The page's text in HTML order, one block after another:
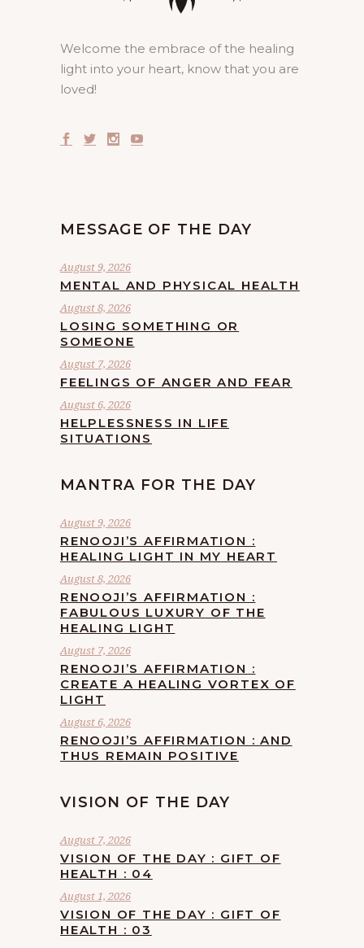
Welcome the embrace of the healing
light into your heart, know that you are
loved!
MESSAGE OF THE DAY
August 9, 2026
MENTAL AND PHYSICAL HEALTH
August 8, 2026
LOSING SOMETHING OR
SOMEONE
August 7, 2026
FEELINGS OF ANGER AND FEAR
August 6, 2026
HELPLESSNESS IN LIFE
SITUATIONS
MANTRA FOR THE DAY
August 9, 2026
RENOOJI’S AFFIRMATION :
HEALING LIGHT IN MY HEART
August 8, 2026
RENOOJI’S AFFIRMATION :
FABULOUS LUXURY OF THE
HEALING LIGHT
August 7, 2026
RENOOJI’S AFFIRMATION :
CREATE A HEALING VORTEX OF
LIGHT
August 6, 2026
RENOOJI’S AFFIRMATION : AND
THUS REMAIN POSITIVE
VISION OF THE DAY
August 7, 2026
VISION OF THE DAY : GIFT OF
HEALTH : 04
August 1, 2026
VISION OF THE DAY : GIFT OF
HEALTH : 03